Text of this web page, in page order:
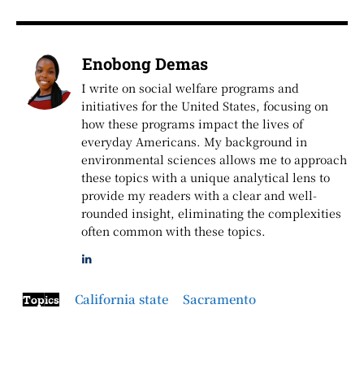
Enobong Demas
I write on social welfare programs and
initiatives for the United States, focusing on
how these programs impact the lives of
everyday Americans. My background in
environmental sciences allows me to approach
these topics with a unique analytical lens to
provide my readers with a clear and well-
rounded insight, eliminating the complexities
often common with these topics.
Topics California state Sacramento